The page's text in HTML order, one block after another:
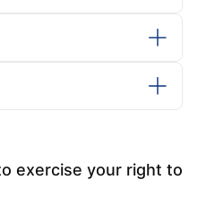
exercise your right to